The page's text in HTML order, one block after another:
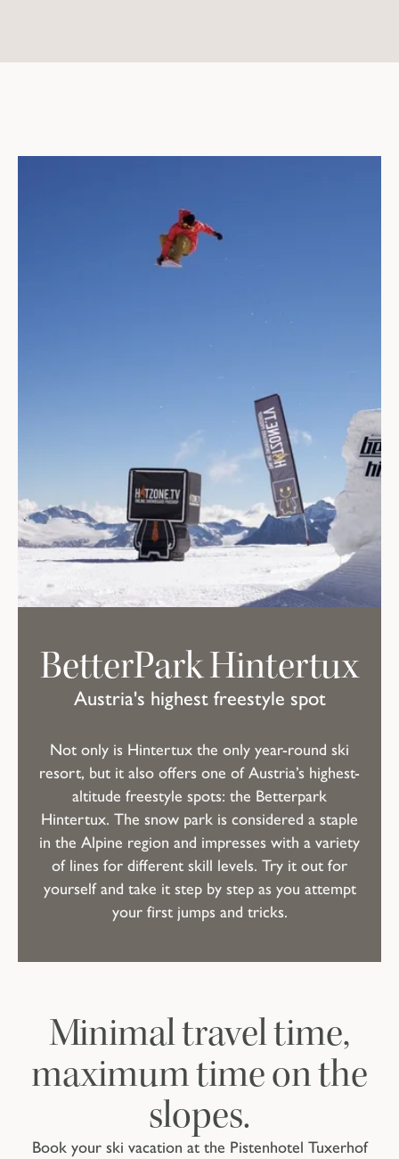
Austria's highest freestyle spot
BetterPark Hintertux
Not only is Hintertux the only year-round ski
resort, but it also offers one of Austria’s highest-
altitude freestyle spots: the Betterpark
Hintertux. The snow park is considered a staple
in the Alpine region and impresses with a variety
of lines for different skill levels. Try it out for
yourself and take it step by step as you attempt
your first jumps and tricks.
Book your ski vacation at the Pistenhotel Tuxerhof
Minimal travel time,
maximum time on the
slopes.